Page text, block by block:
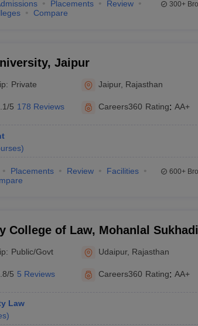
Placements
Review
Compare
300+
Jaipur
Private Jaipur, Rajasthan
5 178 Reviews Careers360 Rating: AA+
)
Placements Review
Facilities
600+
College of Law, Mohanlal
Public/Govt Udaipur, Rajasthan
5 5 Reviews Careers360 Rating: AA+
Law
)